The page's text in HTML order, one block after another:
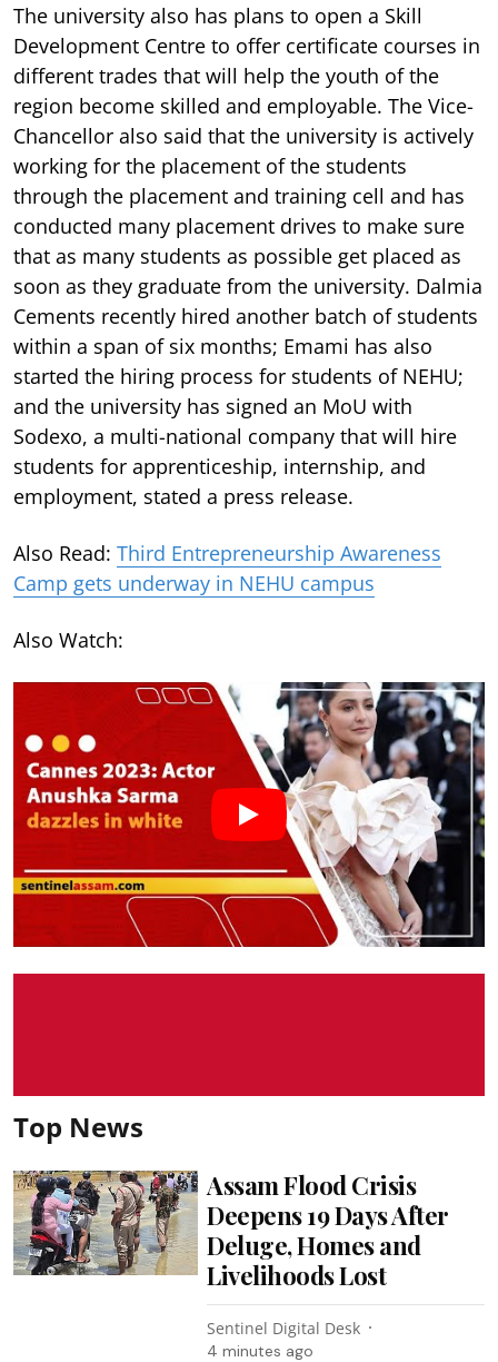
The university also has plans to open a Skill
Development Centre to offer certificate courses in
different trades that will help the youth of the
region become skilled and employable. The Vice-
Chancellor also said that the university is actively
working for the placement of the students
through the placement and training cell and has
conducted many placement drives to make sure
that as many students as possible get placed as
soon as they graduate from the university. Dalmia
Cements recently hired another batch of students
within a span of six months; Emami has also
started the hiring process for students of NEHU;
and the university has signed an MoU with
Sodexo, a multi-national company that will hire
students for apprenticeship, internship, and
employment, stated a press release.
Also Read: Third Entrepreneurship Awareness
Camp gets underway in NEHU campus
Also Watch:
Top News
Assam Flood Crisis
Deepens 19 Days After
Deluge, Homes and
Livelihoods Lost
Sentinel Digital Desk
4 minutes ago